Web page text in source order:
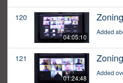
120
04:05:10
Added
121
01:24:48
Added